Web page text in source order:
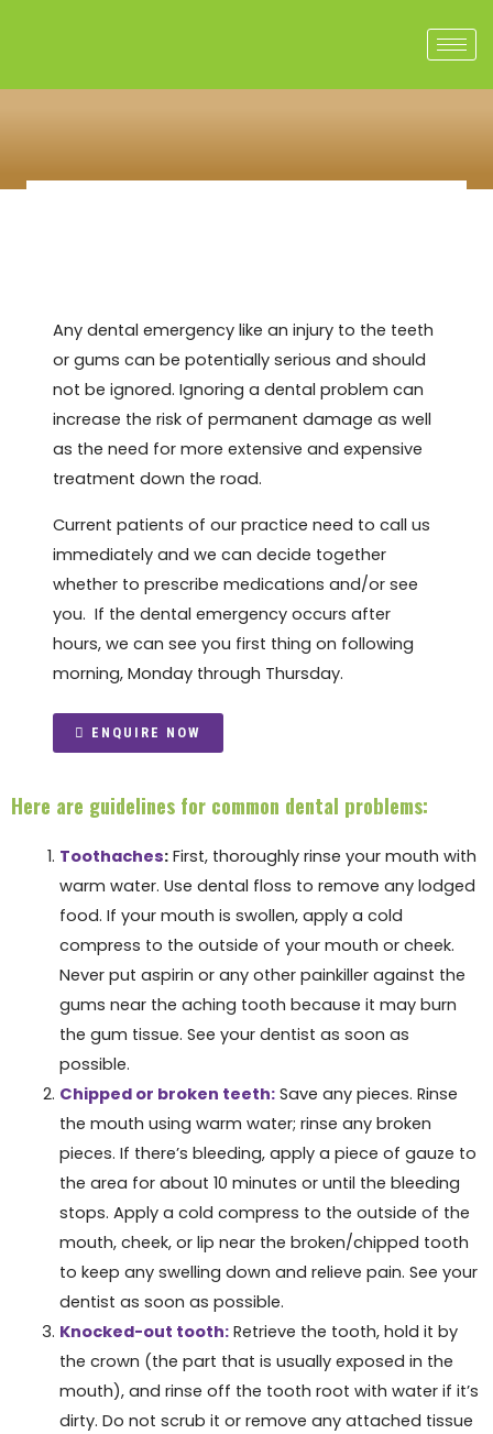
Any dental emergency like an injury to the teeth
or gums can be potentially serious and should
not be ignored. Ignoring a dental problem can
increase the risk of permanent damage as well
as the need for more extensive and expensive
treatment down the road.
Current patients of our practice need to call us
immediately and we can decide together
whether to prescribe medications and/or see
you. If the dental emergency occurs after
hours, we can see you first thing on following
morning, Monday through Thursday.
ENQUIRE NOW
Here are guidelines for common dental problems:
Toothaches:First, thoroughly rinse your mouth with
warm water. Use dental floss to remove any lodged
food. If your mouth is swollen, apply a cold
compress to the outside of your mouth or cheek.
Never put aspirin or any other painkiller against the
gums near the aching tooth because it may burn
the gum tissue. See your dentist as soon as
possible.
Chipped or broken teeth: Save any pieces. Rinse
the mouth using warm water; rinse any broken
pieces. If there’s bleeding, apply a piece of gauze to
the area for about 10 minutes or until the bleeding
stops. Apply a cold compress to the outside of the
mouth, cheek, or lip near the broken/chipped tooth
to keep any swelling down and relieve pain. See your
dentist as soon as possible.
Knocked-out tooth:Retrieve the tooth, hold it by
the crown (the part that is usually exposed in the
mouth), and rinse off the tooth root with water if it’s
dirty. Do not scrub it or remove any attached tissue